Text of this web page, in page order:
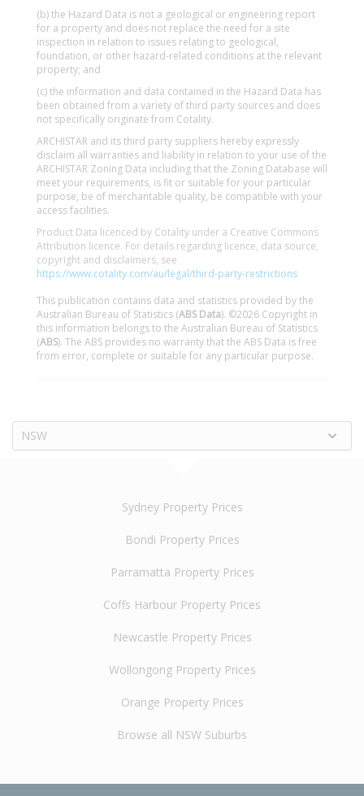
(b) the Hazard Data is not a geological or engineering report
for a property and does not replace the need for a site
inspection in relation to issues relating to geological,
foundation, or other hazard-related conditions at the relevant
property; and
(c) the information and data contained in the Hazard Data has
been obtained from a variety of third party sources and does
not specifically originate from Cotality.
ARCHISTAR and its third party suppliers hereby expressly
disclaim all warranties and liability in relation to your use of the
ARCHISTAR Zoning Data including that the Zoning Database will
meet your requirements, is fit or suitable for your particular
purpose, be of merchantable quality, be compatible with your
access facilities.
Product Data licenced by Cotality under a Creative Commons
Attribution licence. For details regarding licence, data source,
copyright and disclaimers, see
https://www.cotality.com/au/legal/third-party-restrictions
This publication contains data and statistics provided by the
Australian Bureau of Statistics (ABS Data). ©2026 Copyright in
this information belongs to the Australian Bureau of Statistics
(ABS). The ABS provides no warranty that the ABS Data is free
from error, complete or suitable for any particular purpose.
NSW
Sydney Property Prices
Bondi Property Prices
Parramatta Property Prices
Coffs Harbour Property Prices
Newcastle Property Prices
Wollongong Property Prices
Orange Property Prices
Browse all NSW Suburbs